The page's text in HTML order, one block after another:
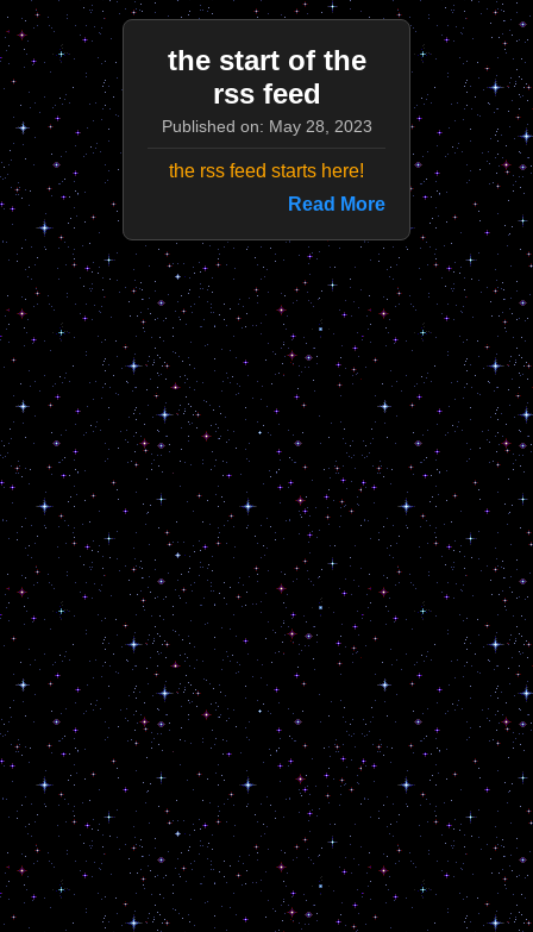
the start of the
rss feed
Published on: May 28, 2023
the rss feed starts here!
Read More